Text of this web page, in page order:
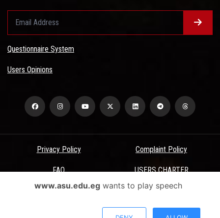
Questionnaire System
Users Opinions
Privacy Policy Complaint Policy
FAQ USERS CHARTER
Terms & Conditions
All Rights Reserved - Ain Shams University - ASU Electronic Portal ©
www.asu.edu.egwants to play speech